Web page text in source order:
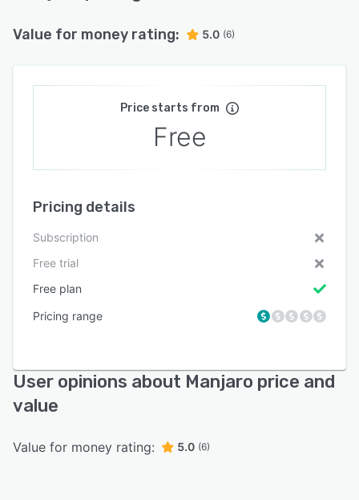
Value for money rating: 5.0 (6)
Price starts from
Free
Pricing details
Subscription
Free trial
Free plan
Pricing range
User opinions about Manjaro price and
value
Value for money rating: 5.0 (6)